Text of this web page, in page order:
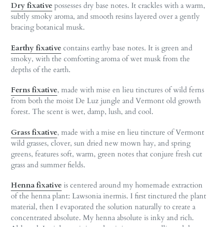
Dry fixative possesses dry base notes. It crackles with a warm,
subtly smoky aroma, and smooth resins layered over a gently
bracing botanical musk.
Earthy fixative contains earthy base notes. It is green and
smoky, with the comforting aroma of wet musk from the
depths of the earth.
Ferns fixative, made with mise en lieu tinctures of wild ferns
from both the moist De Luz jungle and Vermont old growth
forest. The scent is wet, damp, lush, and cool.
Grass fixative, made with a mise en lieu tincture of Vermont
wild grasses, clover, sun dried new mown hay, and spring
greens, features soft, warm, green notes that conjure fresh cut
grass and summer fields.
Henna fixative is centered around my homemade extraction
of the henna plant: Lawsonia inermis. I first tinctured the plant
material, then I evaporated the solution naturally to create a
concentrated absolute. My henna absolute is inky and rich.